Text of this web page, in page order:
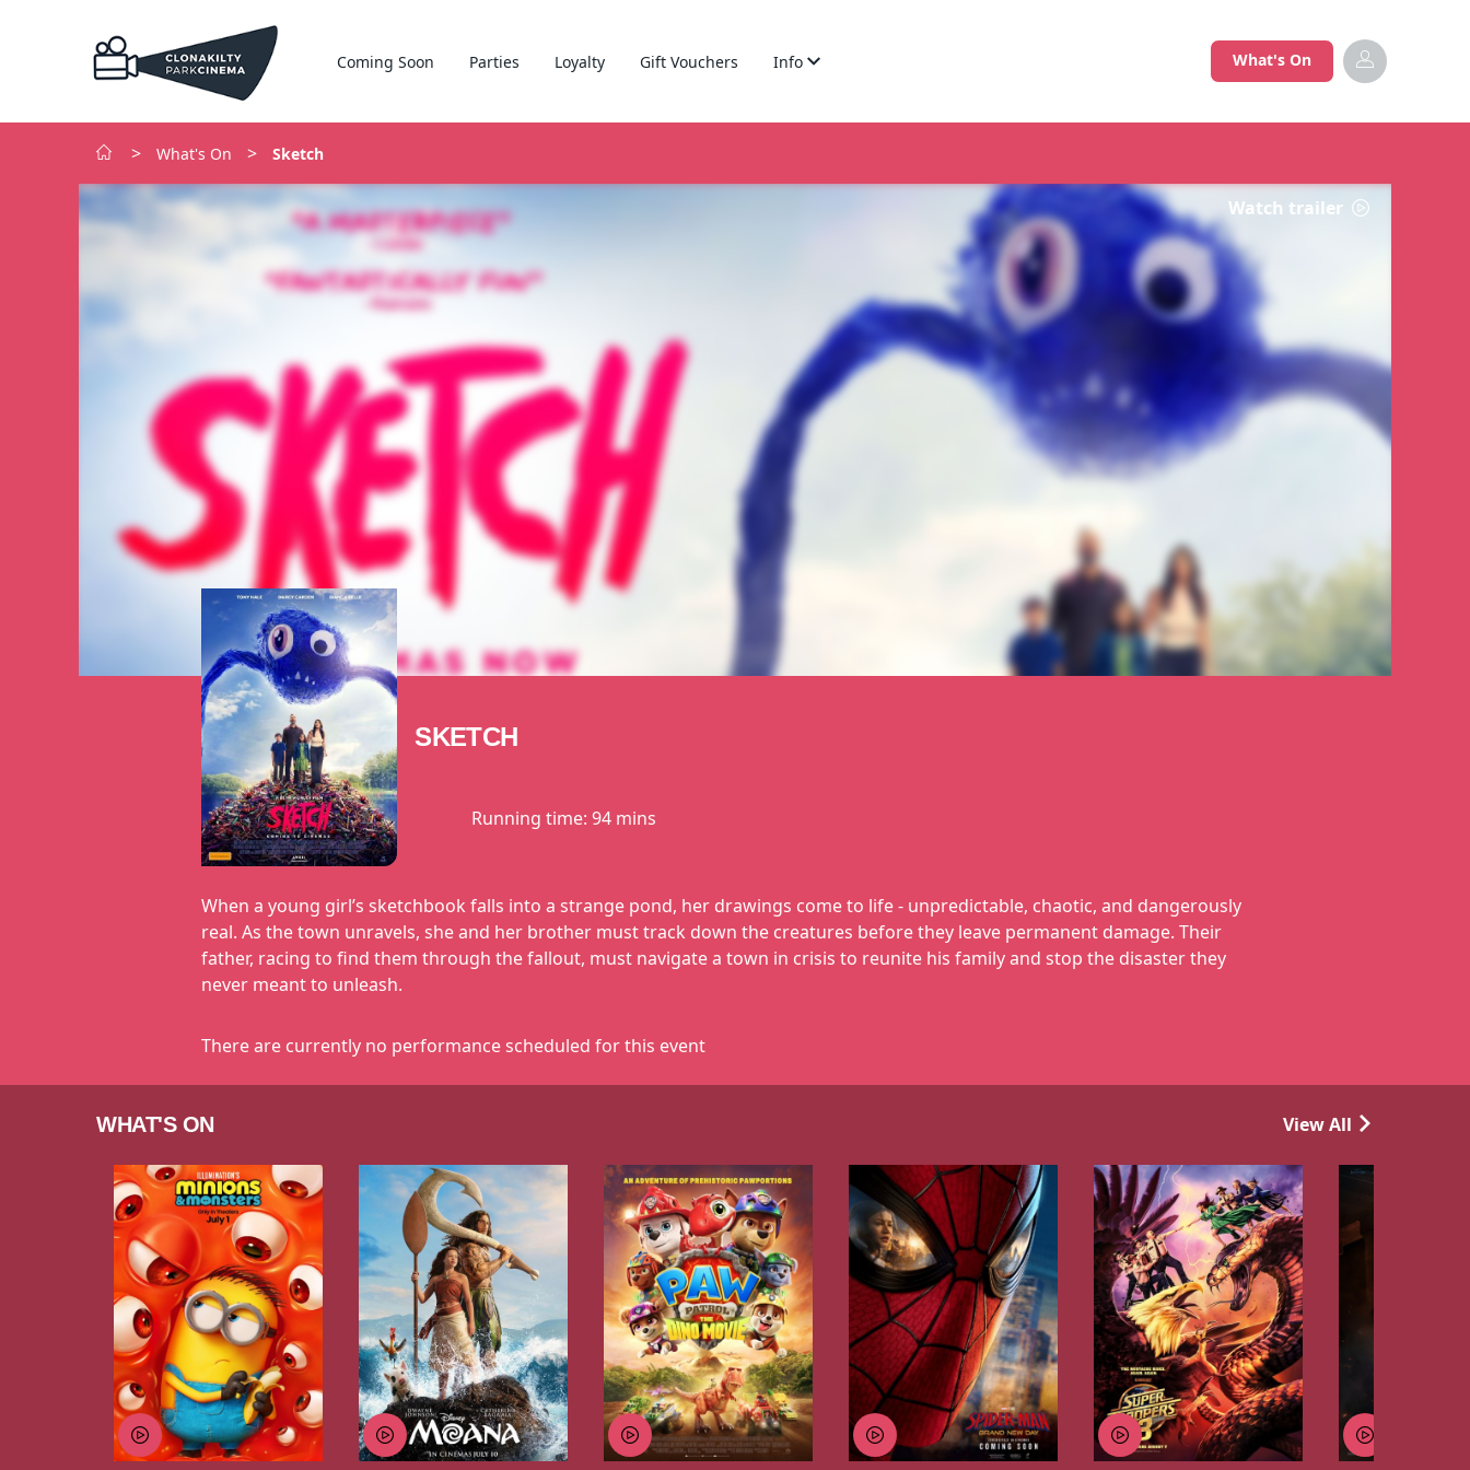
Coming Soon Parties Loyalty Gift Vouchers Info What's On
> What's On > Sketch
Watch trailer
SKETCH
Running time:94 mins
When a young girl’s sketchbook falls into a strange pond, her drawings come to life - unpredictable, chaotic, and dangerously
real. As the town unravels, she and her brother must track down the creatures before they leave permanent damage. Their
father, racing to find them through the fallout, must navigate a town in crisis to reunite his family and stop the disaster they
never meant to unleash.
There are currently no performance scheduled for this event
WHAT'S ON View All